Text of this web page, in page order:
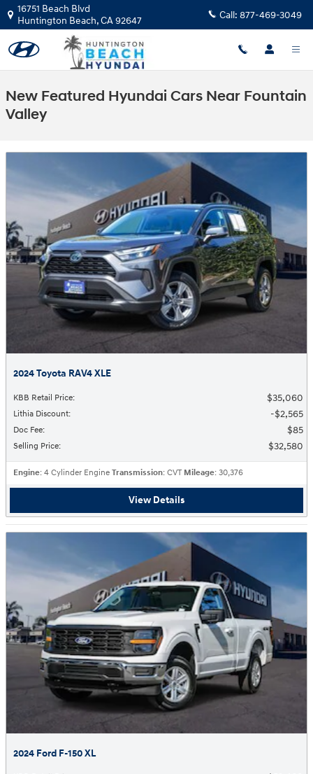
Skip to main content
16751 Beach Blvd
Huntington Beach,CA92647 Call: 877-469-3049
New Featured Hyundai Cars Near Fountain
Valley
2024 Toyota RAV4 XLE
KBB Retail Price: $35,060
Lithia Discount: $2,565
Doc Fee: $85
Selling Price: $32,580
Engine: 4 Cylinder Engine Transmission: CVT Mileage: 30,376
View Details
2024 Ford F-150 XL